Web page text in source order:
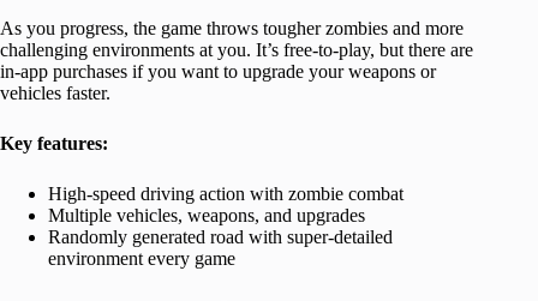
As you progress, the game throws tougher zombies and more
challenging environments at you. It’s free-to-play, but there are
in-app purchases if you want to upgrade your weapons or
vehicles faster.
Key features:
High-speed driving action with zombie combat
Multiple vehicles, weapons, and upgrades
Randomly generated road with super-detailed
environment every game